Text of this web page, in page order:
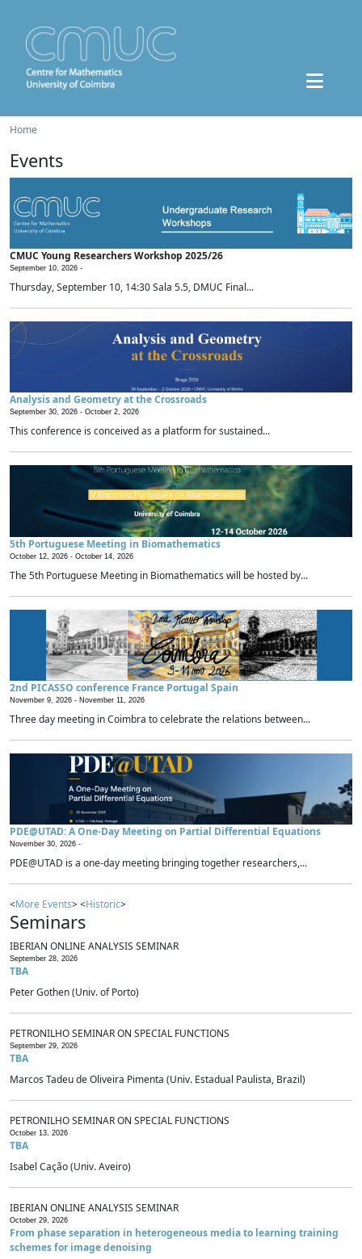
Home
Events
CMUC Young Researchers Workshop 2025/26
September 10, 2026 -
Thursday, September 10, 14:30 Sala 5.5, DMUC Final...
Analysis and Geometry at the Crossroads
September 30, 2026 - October 2, 2026
This conference is conceived as a platform for sustained...
5th Portuguese Meeting in Biomathematics
October 12, 2026 - October 14, 2026
The 5th Portuguese Meeting in Biomathematics will be hosted by...
2nd PICASSO conference France Portugal Spain
November 9, 2026 - November 11, 2026
Three day meeting in Coimbra to celebrate the relations between...
PDE@UTAD: A One-Day Meeting on Partial Differential Equations
November 30, 2026 -
PDE@UTAD is a one-day meeting bringing together researchers,...
<More Events> <Historic>
Seminars
IBERIAN ONLINE ANALYSIS SEMINAR
September 28, 2026
TBA
Peter Gothen (Univ. of Porto)
PETRONILHO SEMINAR ON SPECIAL FUNCTIONS
September 29, 2026
TBA
Marcos Tadeu de Oliveira Pimenta (Univ. Estadual Paulista, Brazil)
PETRONILHO SEMINAR ON SPECIAL FUNCTIONS
October 13, 2026
TBA
Isabel Cação (Univ. Aveiro)
IBERIAN ONLINE ANALYSIS SEMINAR
October 29, 2026
From phase separation in heterogeneous media to learning training
schemes for image denoising